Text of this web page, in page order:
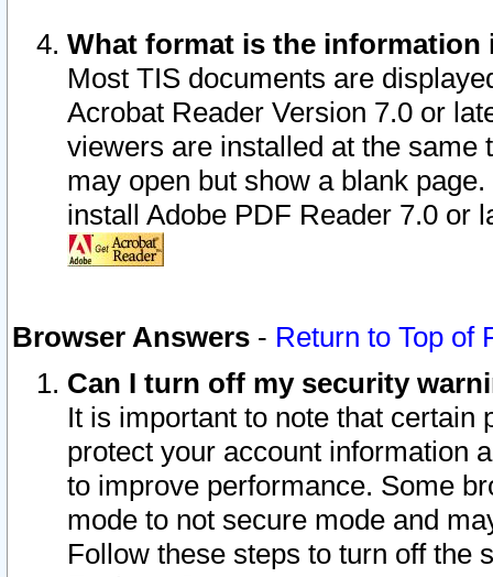
What format is the information
Most TIS documents are
Acrobat Reader Version 7.0 or
viewers are installed at the
may open but show a blank
install Adobe PDF Reader 7.0 or
Browser Answers - Return to Top of
Can I turn off my security
It is important to note that
protect your account information
to improve performance. Some
mode to not secure mode and
Follow these steps to turn off the